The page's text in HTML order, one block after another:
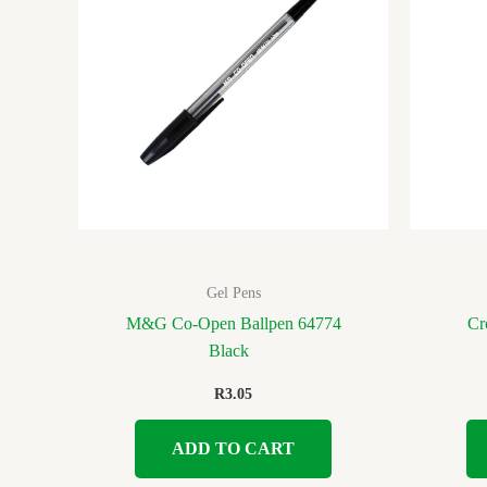
Gel Pens
M&G Co-Open Ballpen 64774
Black
R3.05
ADD TO CART